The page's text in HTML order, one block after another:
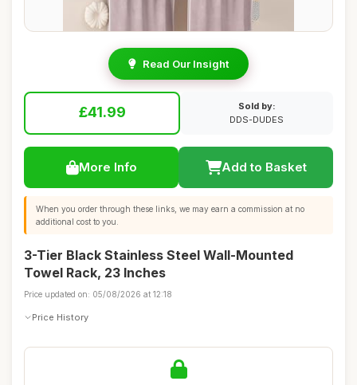
Read Our Insight
£41.99
Sold by:
DDS-DUDES
More Info Add to Basket
When you order through these links, we may earn a commission at no
additional cost to you.
3-Tier Black Stainless Steel Wall-Mounted
Towel Rack, 23 Inches
Price updated on: 05/08/2026 at 12:18
Price History